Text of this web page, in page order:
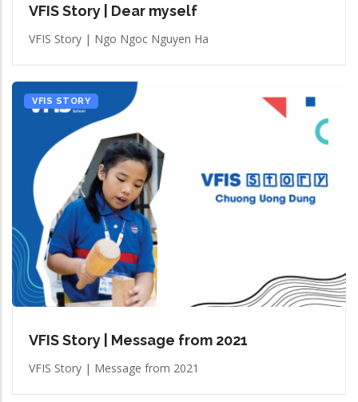
VFIS Story | Dear myself
VFIS Story | Ngo Ngoc Nguyen Ha
VFIS STORY
VFIS Story | Message from 2021
VFIS Story | Message from 2021